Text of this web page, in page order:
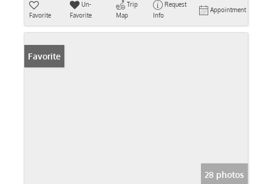
Favorite
Un-
Favorite
Trip
Map
Request
Info
Appointment
Favorite
28 photos